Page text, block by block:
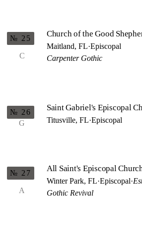
C
№ 25 Church of the Good
Maitland, FL·Episcopal
Carpenter Gothic
G
№ 26 Saint Gabriel's Episcopal
Titusville, FL·Episcopal
A
№ 27 All Saint's Episcopal
Winter Park, FL·Episcopal·
Gothic Revival